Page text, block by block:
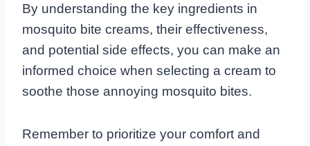
By understanding the key ingredients in
mosquito bite creams, their effectiveness,
and potential side effects, you can make an
informed choice when selecting a cream to
soothe those annoying mosquito bites.
Remember to prioritize your comfort and